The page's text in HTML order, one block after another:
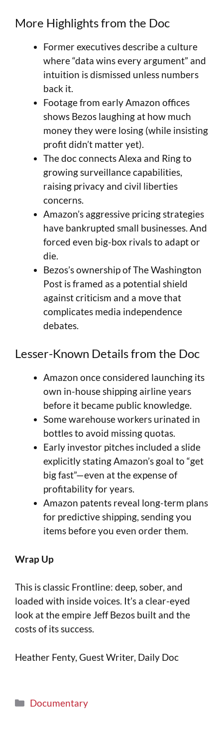
More Highlights from the Doc
Former executives describe a culture
where “data wins every argument” and
intuition is dismissed unless numbers
back it.
Footage from early Amazon offices
shows Bezos laughing at how much
money they were losing (while insisting
profit didn’t matter yet).
The doc connects Alexa and Ring to
growing surveillance capabilities,
raising privacy and civil liberties
concerns.
Amazon’s aggressive pricing strategies
have bankrupted small businesses. And
forced even big-box rivals to adapt or
die.
Bezos’s ownership of The Washington
Post is framed as a potential shield
against criticism and a move that
complicates media independence
debates.
Lesser-Known Details from the Doc
Amazon once considered launching its
own in-house shipping airline years
before it became public knowledge.
Some warehouse workers urinated in
bottles to avoid missing quotas.
Early investor pitches included a slide
explicitly stating Amazon’s goal to “get
big fast”—even at the expense of
profitability for years.
Amazon patents reveal long-term plans
for predictive shipping, sending you
items before you even order them.
Wrap Up
This is classic Frontline: deep, sober, and
loaded with inside voices. It’s a clear-eyed
look at the empire Jeff Bezos built and the
costs of its success.
Heather Fenty, Guest Writer, Daily Doc
Documentary